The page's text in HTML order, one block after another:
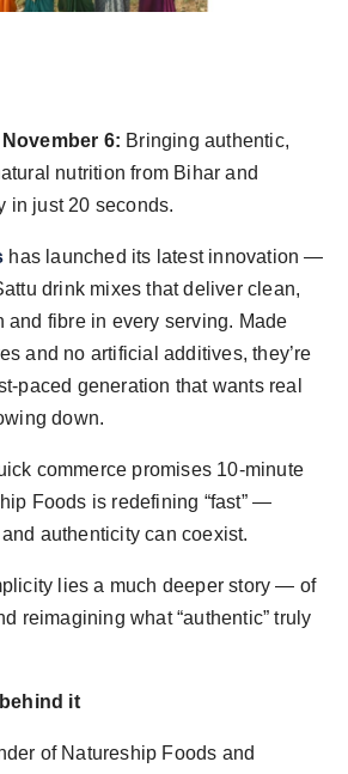
6: Bringing authentic,
nutrition from Bihar and
just 20 seconds.
has launched its latest innovation —
drink mixes that deliver clean,
and fibre in every serving. Made
and no artificial additives, they’re
paced generation that wants real
down.
commerce promises 10-minute
Foods is redefining “fast” —
authenticity can coexist.
lies a much deeper story — of
reimagining what “authentic” truly
it
of Natureship Foods and